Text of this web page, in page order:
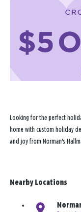
Looking for the perfect
home with custom holiday
and joy from Norman's
Nearby Locations